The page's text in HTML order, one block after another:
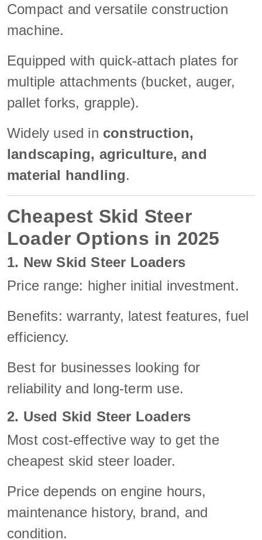
Compact and versatile construction
machine.
Equipped with quick-attach plates for
multiple attachments (bucket, auger,
pallet forks, grapple).
Widely used in construction,
landscaping, agriculture, and
material handling.
Cheapest Skid Steer
Loader Options in 2025
1. New Skid Steer Loaders
Price range: higher initial investment.
Benefits: warranty, latest features, fuel
efficiency.
Best for businesses looking for
reliability and long-term use.
2. Used Skid Steer Loaders
Most cost-effective way to get the
cheapest skid steer loader.
Price depends on engine hours,
maintenance history, brand, and
condition.